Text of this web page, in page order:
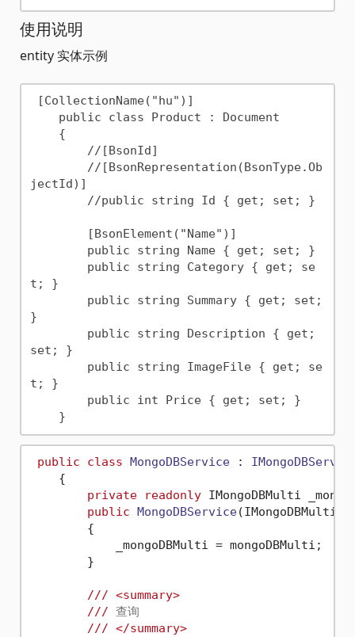
使用说明
entity 实体示例
jectId)]
t; }
}
set; }
t; }
public class MongoDBService :
    {
private
readonly IMongoDBMulti
public MongoDBService(IMongoDBMulti
        {
            _mongoDBMulti = mongoDBMulti;
        }
/// <summary>
/// 查询
/// </summary>